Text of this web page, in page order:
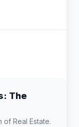
The
Real Estate.